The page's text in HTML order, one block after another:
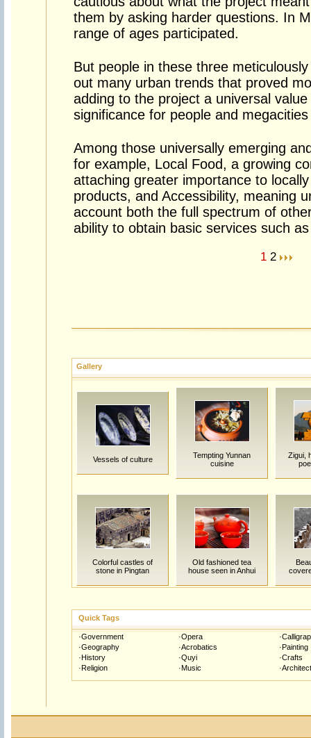
them by asking harder questions. In
range of ages participated.
But people in these three
out many urban trends that proved
adding to the project a universal
significance for people and
Among those universally emerging
for example, Local Food, a growing
attaching greater importance to
products, and Accessibility, meaning
account both the full spectrum of
ability to obtain basic services such
1 2